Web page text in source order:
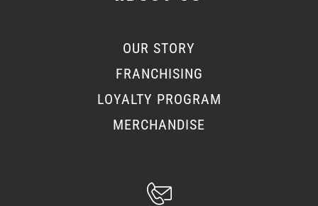
OUR STORY
FRANCHISING
LOYALTY PROGRAM
MERCHANDISE